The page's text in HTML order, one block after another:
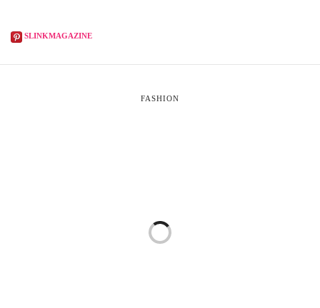
SLINKMAGAZINE
FASHION